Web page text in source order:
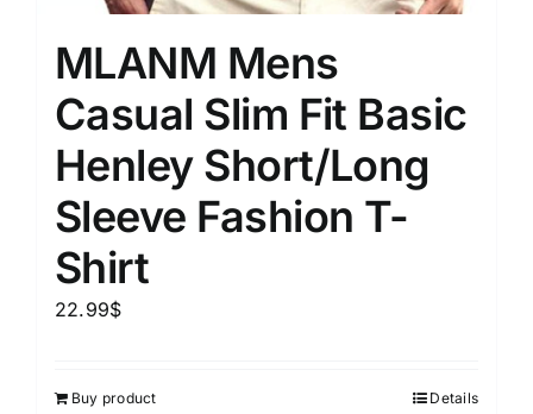
MLANM Mens
Casual Slim Fit Basic
Henley Short/Long
Sleeve Fashion T-
Shirt
22.99$
Buy product Details